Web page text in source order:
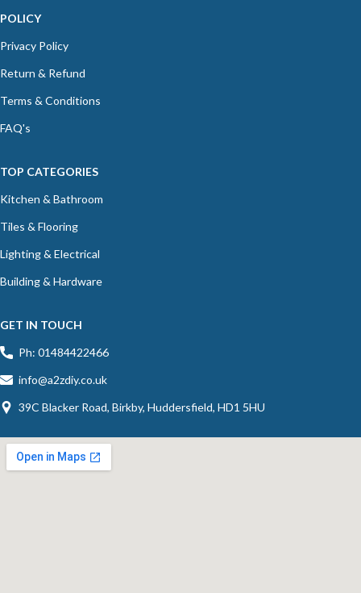
POLICY
Privacy Policy
Return & Refund
Terms & Conditions
FAQ's
TOP CATEGORIES
Kitchen & Bathroom
Tiles & Flooring
Lighting & Electrical
Building & Hardware
GET IN TOUCH
Ph: 01484422466
info@a2zdiy.co.uk
39C Blacker Road, Birkby, Huddersfield, HD1 5HU